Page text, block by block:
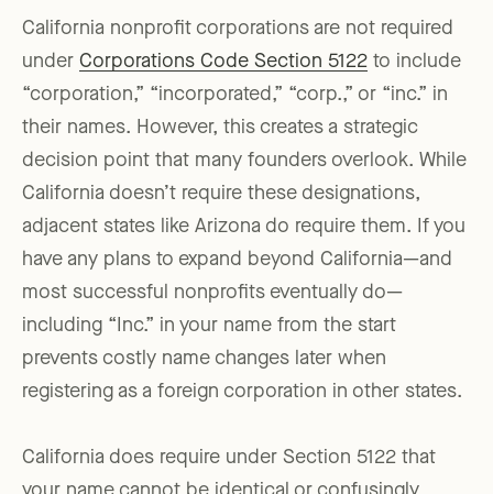
California nonprofit corporations are not required
under Corporations Code Section 5122 to include
“corporation,” “incorporated,” “corp.,” or “inc.” in
their names. However, this creates a strategic
decision point that many founders overlook. While
California doesn’t require these designations,
adjacent states like Arizona do require them. If you
have any plans to expand beyond California—and
most successful nonprofits eventually do—
including “Inc.” in your name from the start
prevents costly name changes later when
registering as a foreign corporation in other states.
California does require under Section 5122 that